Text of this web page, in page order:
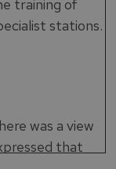
training of
stations.
was a view
that